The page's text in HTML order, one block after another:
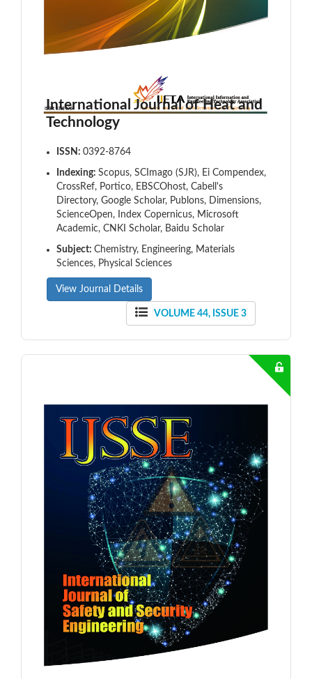
International Journal of Heat and
Technology
ISSN: 0392-8764
Indexing: Scopus, SCImago (SJR), Ei Compendex,
CrossRef, Portico, EBSCOhost, Cabell's
Directory, Google Scholar, Publons, Dimensions,
ScienceOpen, Index Copernicus, Microsoft
Academic, CNKI Scholar, Baidu Scholar
Subject: Chemistry, Engineering, Materials
Sciences, Physical Sciences
View Journal Details
VOLUME 44, ISSUE 3